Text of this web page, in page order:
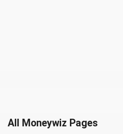
All Moneywiz Pages